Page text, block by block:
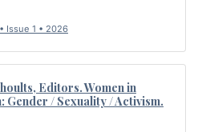
Issue 1 • 2026
Editors. Women in
Gender / Sexuality / Activism.